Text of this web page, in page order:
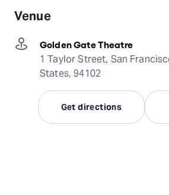
Venue
Golden Gate Theatre
1 Taylor Street, San
States, 94102
Get directions